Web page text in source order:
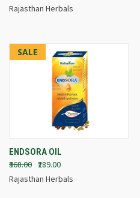
Rajasthan Herbals
SALE
ENDSORA OIL
₹368.00
₹289.00
Rajasthan Herbals